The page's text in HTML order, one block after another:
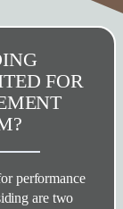
FOR
performance
are two